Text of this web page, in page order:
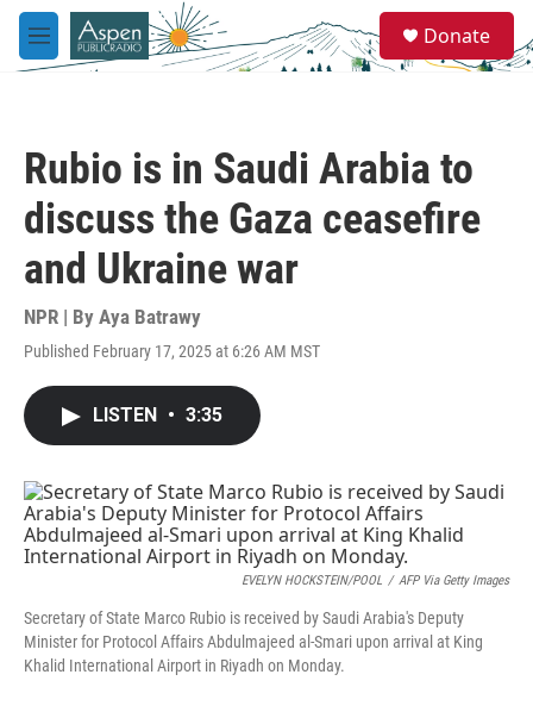
Skip to main content
M
e
e
a
Donate
Rubio is in Saudi Arabia to
discuss the Gaza ceasefire
and Ukraine war
NPR | By Aya Batrawy
Published February 17, 2025 at 6:26 AM MST
LISTEN • 3:35
EVELYN HOCKSTEIN/POOL / AFP Via Getty Images
Secretary of State Marco Rubio is received by Saudi Arabia's Deputy
Minister for Protocol Affairs Abdulmajeed al-Smari upon arrival at King
Khalid International Airport in Riyadh on Monday.